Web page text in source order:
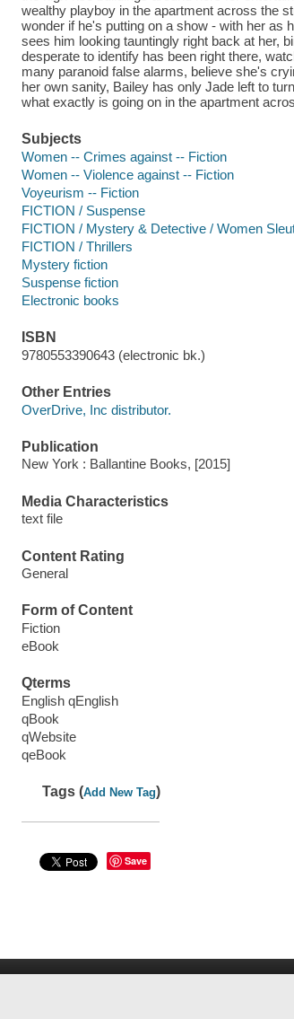
wealthy playboy in the apartment across the
wonder if he's putting on a show - with her as
sees him looking tauntingly right back at her,
desperate to identify has been right there,
many paranoid false alarms, believe she's
her own sanity, Bailey has only Jade left to
what exactly is going on in the apartment
Subjects
Women -- Crimes against -- Fiction
Women -- Violence against -- Fiction
Voyeurism -- Fiction
FICTION / Suspense
FICTION / Mystery & Detective / Women
FICTION / Thrillers
Mystery fiction
Suspense fiction
Electronic books
ISBN
9780553390643 (electronic bk.)
Other Entries
OverDrive, Inc distributor.
Publication
New York : Ballantine Books, [2015]
Media Characteristics
text file
Content Rating
General
Form of Content
Fiction
eBook
Qterms
English qEnglish
qBook
qWebsite
qeBook
Tags (Add New Tag)
Save